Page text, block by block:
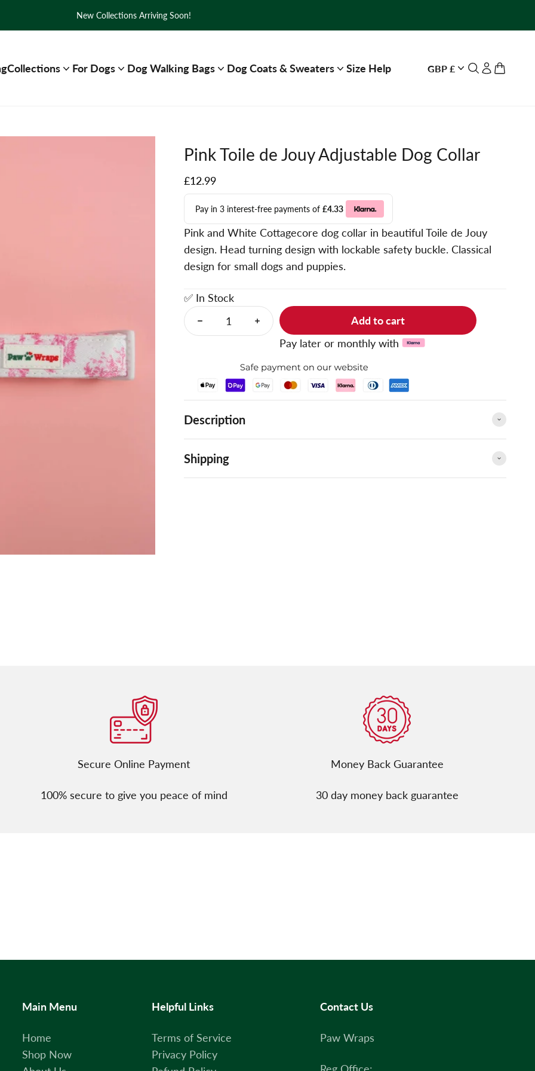
New Collections Arriving Soon!
Collections For Dogs Dog Walking Bags Dog Coats & Sweaters Size Help GBP £ Open search
OpenOpen
Pink Toile de Jouy Adjustable Dog Collar
Sale price
£12.99
Pay in 3 interest-free payments of £4.33
Pink and White Cottagecore dog collar in beautiful Toile de Jouy
design. Head turning design with lockable safety buckle. Classical
design for small dogs and puppies.
✅ In Stock
Add to cart
Pay later or monthly with
Description
Shipping
Secure Online Payment
100% secure to give you peace of mind
Money Back Guarantee
30 day money back guarantee
Main Menu
Home
Shop Now
Helpful Links
Terms of Service
Privacy Policy
Contact Us
Paw Wraps